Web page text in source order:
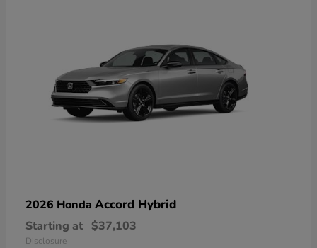
2026 Honda Accord Hybrid
Starting at $37,103
Disclosure